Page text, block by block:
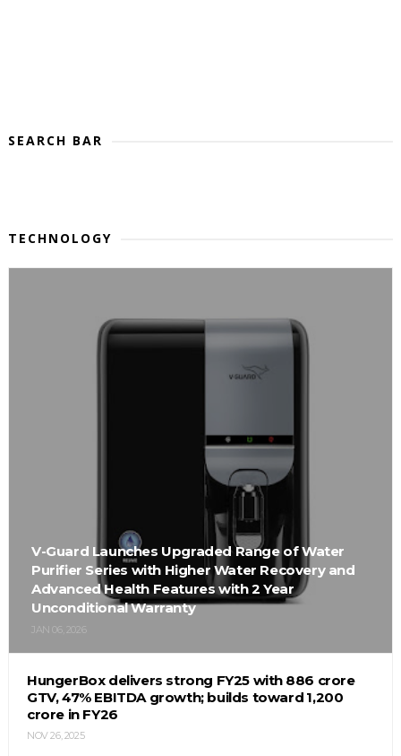
SEARCH BAR
TECHNOLOGY
V-Guard Launches Upgraded Range of Water
Purifier Series with Higher Water Recovery and
Advanced Health Features with 2 Year
Unconditional Warranty
JAN 06, 2026
HungerBox delivers strong FY25 with ₹886 crore
GTV, 47% EBITDA growth; builds toward ₹1,200
crore in FY26
NOV 26, 2025